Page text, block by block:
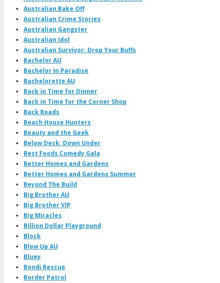
Australian Bake Off
Australian Crime Stories
Australian Gangster
Australian Idol
Australian Survivor: Drop Your Buffs
Bachelor AU
Bachelor In Paradise
Bachelorette AU
Back in Time for Dinner
Back in Time for the Corner Shop
Back Roads
Beach House Hunters
Beauty and the Geek
Below Deck: Down Under
Best Foods Comedy Gala
Better Homes and Gardens
Better Homes and Gardens Summer
Beyond The Build
Big Brother AU
Big Brother VIP
Big Miracles
Billion Dollar Playground
Block
Blow Up AU
Bluey
Bondi Rescue
Border Patrol